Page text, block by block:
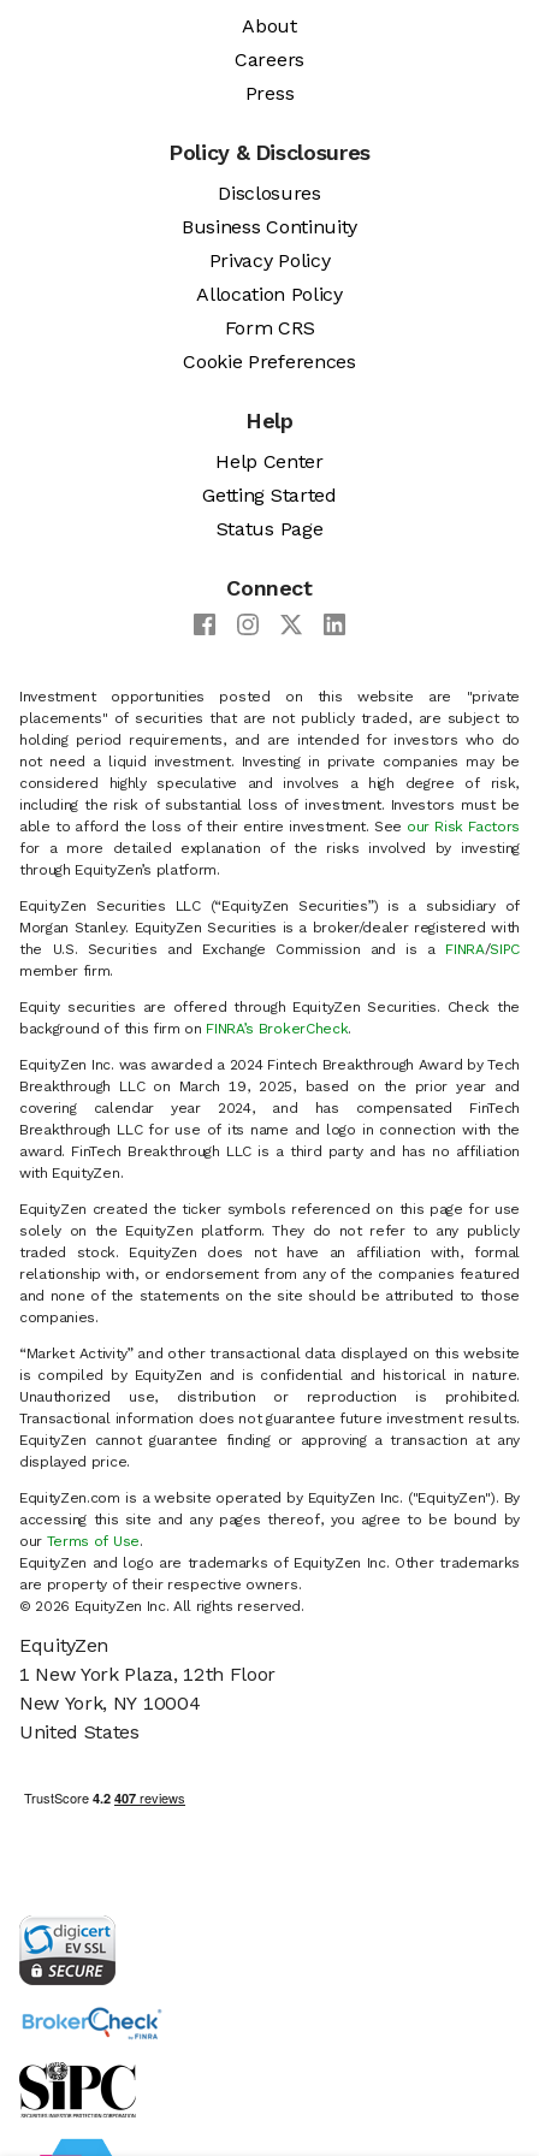
About
Careers
Press
Policy & Disclosures
Disclosures
Business Continuity
Privacy Policy
Allocation Policy
Form CRS
Cookie Preferences
Help
Help Center
Getting Started
Status Page
Connect
Investment opportunities posted on this website are "private
placements" of securities that are not publicly traded, are subject to
holding period requirements, and are intended for investors who do
not need a liquid investment. Investing in private companies may be
considered highly speculative and involves a high degree of risk,
including the risk of substantial loss of investment. Investors must be
able to afford the loss of their entire investment. See our Risk Factors
for a more detailed explanation of the risks involved by investing
through EquityZen’s platform.
EquityZen Securities LLC (“EquityZen Securities”) is a subsidiary of
Morgan Stanley. EquityZen Securities is a broker/dealer registered with
the U.S. Securities and Exchange Commission and is a FINRA/SIPC
member firm.
Equity securities are offered through EquityZen Securities. Check the
background of this firm on FINRA’s BrokerCheck.
EquityZen Inc. was awarded a 2024 Fintech Breakthrough Award by Tech
Breakthrough LLC on March 19, 2025, based on the prior year and
covering calendar year 2024, and has compensated FinTech
Breakthrough LLC for use of its name and logo in connection with the
award. FinTech Breakthrough LLC is a third party and has no affiliation
with EquityZen.
EquityZen created the ticker symbols referenced on this page for use
solely on the EquityZen platform. They do not refer to any publicly
traded stock. EquityZen does not have an affiliation with, formal
relationship with, or endorsement from any of the companies featured
and none of the statements on the site should be attributed to those
companies.
“Market Activity” and other transactional data displayed on this website
is compiled by EquityZen and is confidential and historical in nature.
Unauthorized use, distribution or reproduction is prohibited.
Transactional information does not guarantee future investment results.
EquityZen cannot guarantee finding or approving a transaction at any
displayed price.
EquityZen.com is a website operated by EquityZen Inc. ("EquityZen"). By
accessing this site and any pages thereof, you agree to be bound by
our Terms of Use.
EquityZen and logo are trademarks of EquityZen Inc. Other trademarks
are property of their respective owners.
© 2026 EquityZen Inc. All rights reserved.
EquityZen
1 New York Plaza, 12th Floor
New York, NY 10004
United States